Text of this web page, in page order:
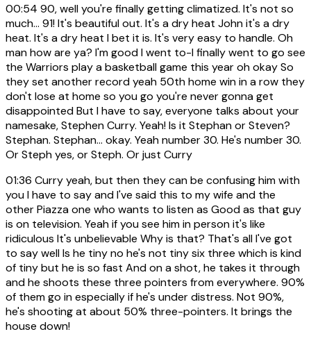
00:54 90, well you're finally getting climatized. It's not so
much... 91! It's beautiful out. It's a dry heat John it's a dry
heat. It's a dry heat I bet it is. It's very easy to handle. Oh
man how are ya? I'm good I went to-I finally went to go see
the Warriors play a basketball game this year oh okay So
they set another record yeah 50th home win in a row they
don't lose at home so you go you're never gonna get
disappointed But I have to say, everyone talks about your
namesake, Stephen Curry. Yeah! Is it Stephan or Steven?
Stephan. Stephan... okay. Yeah number 30. He's number 30.
Or Steph yes, or Steph. Or just Curry
01:36 Curry yeah, but then they can be confusing him with
you I have to say and I've said this to my wife and the
other Piazza one who wants to listen as Good as that guy
is on television. Yeah if you see him in person it's like
ridiculous It's unbelievable Why is that? That's all I've got
to say well Is he tiny no he's not tiny six three which is kind
of tiny but he is so fast And on a shot, he takes it through
and he shoots these three pointers from everywhere. 90%
of them go in especially if he's under distress. Not 90%,
he's shooting at about 50% three-pointers. It brings the
house down!